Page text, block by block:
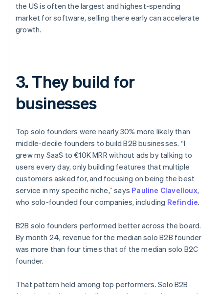
the US is often the largest and highest-spending
market for software, selling there early can accelerate
growth.
3. They build for
businesses
Top solo founders were nearly 30% more likely than
middle-decile founders to build B2B businesses. “I
grew my SaaS to €10K MRR without ads by talking to
users every day, only building features that multiple
customers asked for, and focusing on being the best
service in my specific niche,” says Pauline Clavelloux,
who solo-founded four companies, including Refindie.
B2B solo founders performed better across the board.
By month 24, revenue for the median solo B2B founder
was more than four times that of the median solo B2C
founder.
That pattern held among top performers. Solo B2B